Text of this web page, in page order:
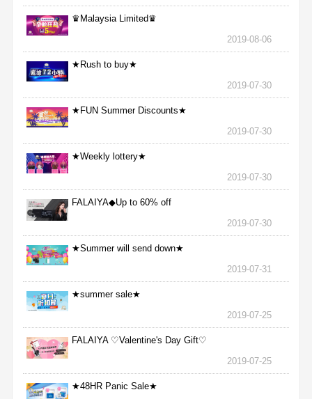
♛Malaysia Limited♛
2019-08-06
★Rush to buy★
2019-07-30
★FUN Summer Discounts★
2019-07-30
★Weekly lottery★
2019-07-30
FALAIYA◆Up to 60% off
2019-07-30
★Summer will send down★
2019-07-31
★summer sale★
2019-07-25
FALAIYA ♡Valentine's Day Gift♡
2019-07-25
★48HR Panic Sale★